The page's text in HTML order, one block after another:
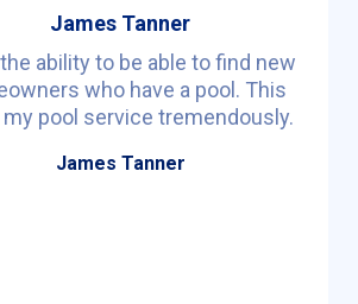
James Tanner
ability to be able to find new
who have a pool. This
my pool service tremendously.
James Tanner